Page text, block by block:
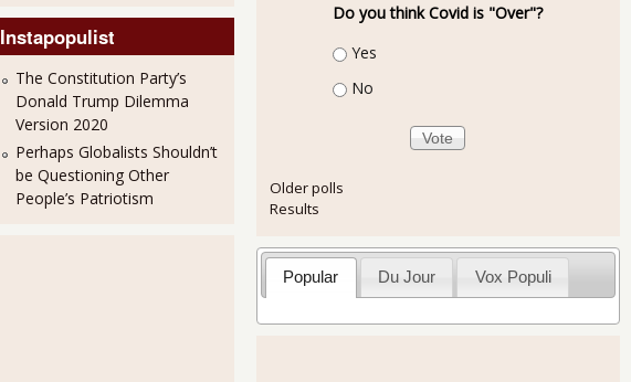
Instapopulist
The Constitution Party’s
Donald Trump Dilemma
Version 2020
Perhaps Globalists Shouldn’t
be Questioning Other
People’s Patriotism
Do you think Covid is "Over"?
Choices
Yes
No
Older polls
Results
Popular Du Jour Vox Populi